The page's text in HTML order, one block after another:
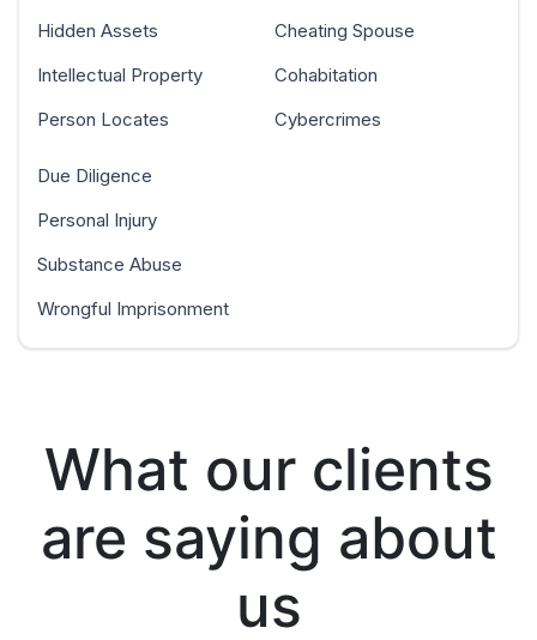
Hidden Assets
Intellectual Property
Person Locates
Cheating Spouse
Cohabitation
Cybercrimes
Due Diligence
Personal Injury
Substance Abuse
Wrongful Imprisonment
What our clients
are saying about
us